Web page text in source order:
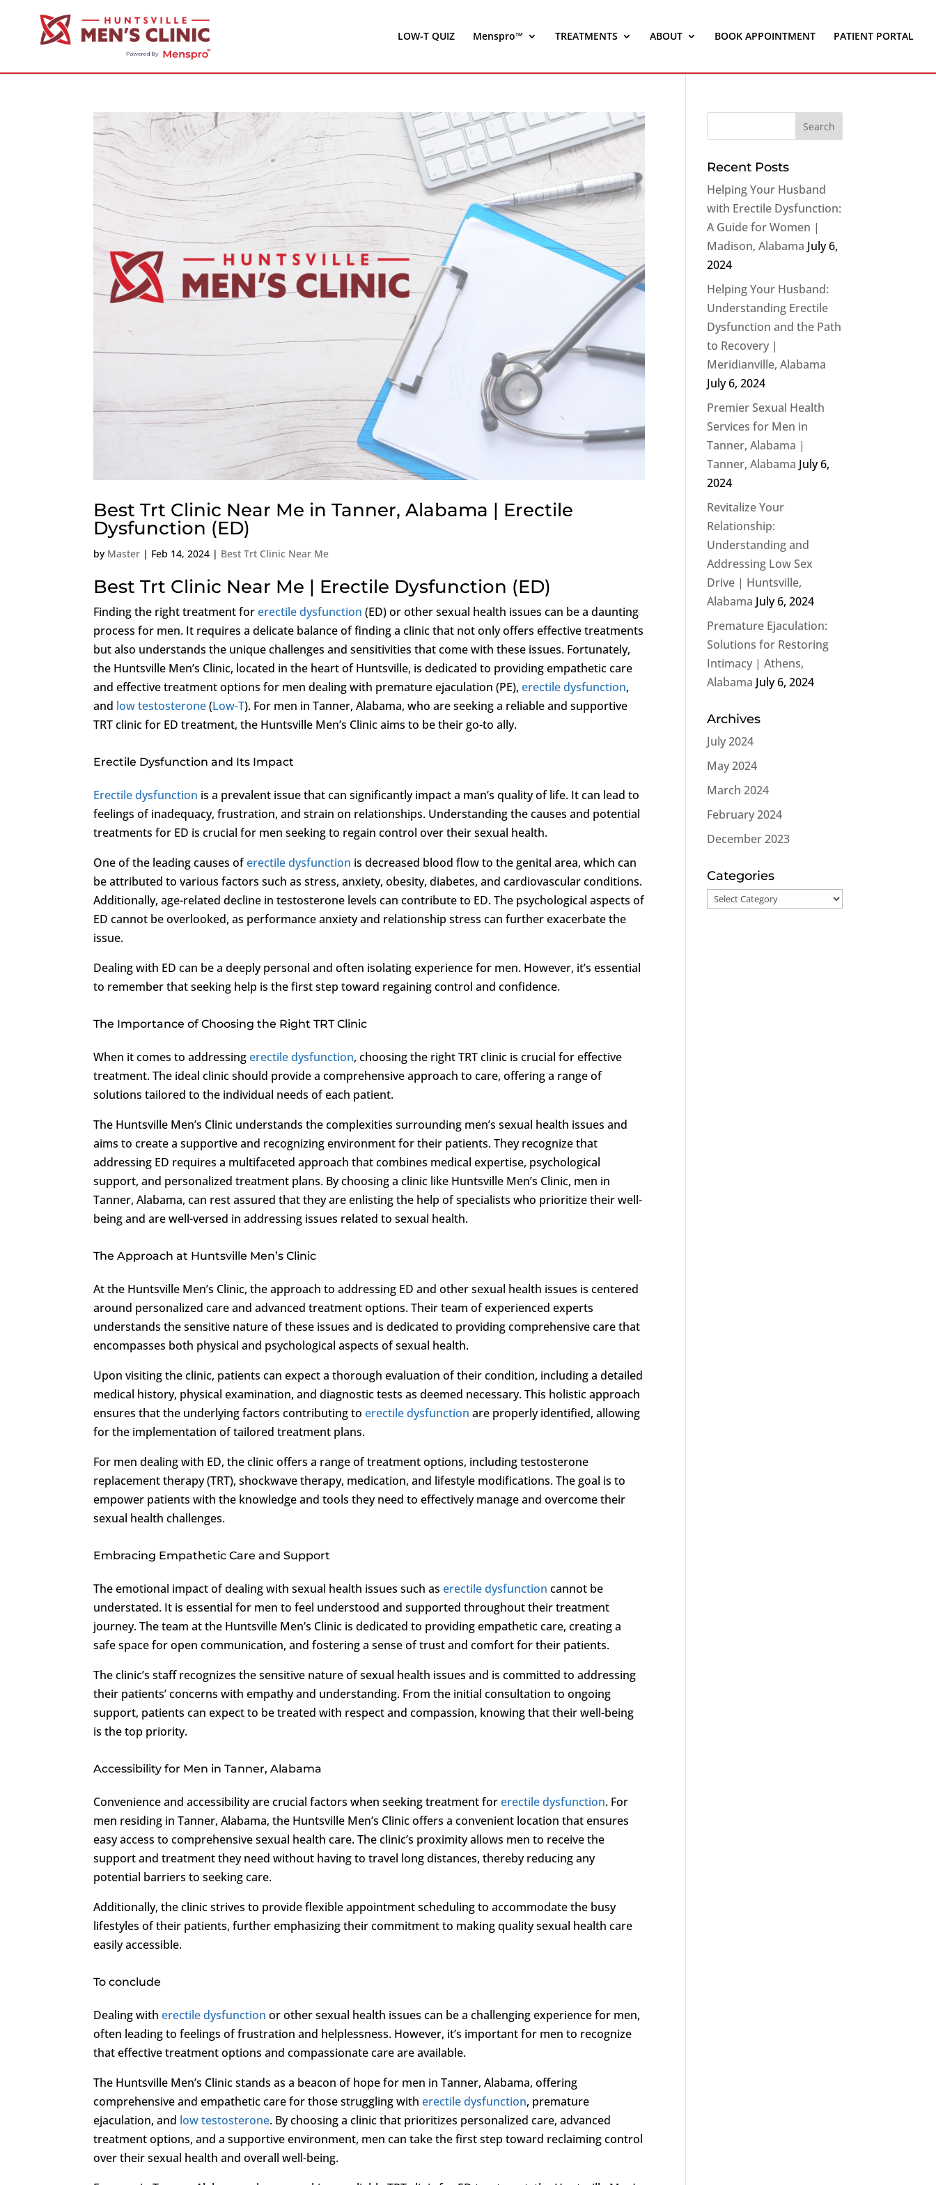
LOW-T QUIZ Menspro™ TREATMENTS ABOUT BOOK APPOINTMENT PATIENT PORTAL
Best Trt Clinic Near Me in Tanner, Alabama | Erectile
Dysfunction (ED)
by Master | Feb 14, 2024 | Best Trt Clinic Near Me
Best Trt Clinic Near Me | Erectile Dysfunction (ED)
Finding the right treatment forerectile dysfunction (ED) or other sexual health issues can be a daunting
process for men. It requires a delicate balance of finding a clinic that not only offers effective treatments
but also understands the unique challenges and sensitivities that come with these issues. Fortunately,
the Huntsville Men’s Clinic, located in the heart of Huntsville, is dedicated to providing empathetic care
and effective treatment options for men dealing with premature ejaculation (PE),erectile dysfunction,
and low testosterone(Low-T). For men in Tanner, Alabama, who are seeking a reliable and supportive
TRT clinic for ED treatment, the Huntsville Men’s Clinic aims to be their go-to ally.
Erectile Dysfunction and Its Impact
Erectile dysfunction is a prevalent issue that can significantly impact a man’s quality of life. It can lead to
feelings of inadequacy, frustration, and strain on relationships. Understanding the causes and potential
treatments for ED is crucial for men seeking to regain control over their sexual health.
One of the leading causes oferectile dysfunction is decreased blood flow to the genital area, which can
be attributed to various factors such as stress, anxiety, obesity, diabetes, and cardiovascular conditions.
Additionally, age-related decline in testosterone levels can contribute to ED. The psychological aspects of
ED cannot be overlooked, as performance anxiety and relationship stress can further exacerbate the
issue.
Dealing with ED can be a deeply personal and often isolating experience for men. However, it’s essential
to remember that seeking help is the first step toward regaining control and confidence.
The Importance of Choosing the Right TRT Clinic
When it comes to addressingerectile dysfunction, choosing the right TRT clinic is crucial for effective
treatment. The ideal clinic should provide a comprehensive approach to care, offering a range of
solutions tailored to the individual needs of each patient.
The Huntsville Men’s Clinic understands the complexities surrounding men’s sexual health issues and
aims to create a supportive and recognizing environment for their patients. They recognize that
addressing ED requires a multifaceted approach that combines medical expertise, psychological
support, and personalized treatment plans. By choosing a clinic like Huntsville Men’s Clinic, men in
Tanner, Alabama, can rest assured that they are enlisting the help of specialists who prioritize their well-
being and are well-versed in addressing issues related to sexual health.
The Approach at Huntsville Men’s Clinic
At the Huntsville Men’s Clinic, the approach to addressing ED and other sexual health issues is centered
around personalized care and advanced treatment options. Their team of experienced experts
understands the sensitive nature of these issues and is dedicated to providing comprehensive care that
encompasses both physical and psychological aspects of sexual health.
Upon visiting the clinic, patients can expect a thorough evaluation of their condition, including a detailed
medical history, physical examination, and diagnostic tests as deemed necessary. This holistic approach
ensures that the underlying factors contributing toerectile dysfunction are properly identified, allowing
for the implementation of tailored treatment plans.
For men dealing with ED, the clinic offers a range of treatment options, including testosterone
replacement therapy (TRT), shockwave therapy, medication, and lifestyle modifications. The goal is to
empower patients with the knowledge and tools they need to effectively manage and overcome their
sexual health challenges.
Embracing Empathetic Care and Support
The emotional impact of dealing with sexual health issues such aserectile dysfunction cannot be
understated. It is essential for men to feel understood and supported throughout their treatment
journey. The team at the Huntsville Men’s Clinic is dedicated to providing empathetic care, creating a
safe space for open communication, and fostering a sense of trust and comfort for their patients.
The clinic’s staff recognizes the sensitive nature of sexual health issues and is committed to addressing
their patients’ concerns with empathy and understanding. From the initial consultation to ongoing
support, patients can expect to be treated with respect and compassion, knowing that their well-being
is the top priority.
Accessibility for Men in Tanner, Alabama
Convenience and accessibility are crucial factors when seeking treatment forerectile dysfunction. For
men residing in Tanner, Alabama, the Huntsville Men’s Clinic offers a convenient location that ensures
easy access to comprehensive sexual health care. The clinic’s proximity allows men to receive the
support and treatment they need without having to travel long distances, thereby reducing any
potential barriers to seeking care.
Additionally, the clinic strives to provide flexible appointment scheduling to accommodate the busy
lifestyles of their patients, further emphasizing their commitment to making quality sexual health care
easily accessible.
To conclude
Dealing witherectile dysfunction or other sexual health issues can be a challenging experience for men,
often leading to feelings of frustration and helplessness. However, it’s important for men to recognize
that effective treatment options and compassionate care are available.
The Huntsville Men’s Clinic stands as a beacon of hope for men in Tanner, Alabama, offering
comprehensive and empathetic care for those struggling witherectile dysfunction, premature
ejaculation, and low testosterone. By choosing a clinic that prioritizes personalized care, advanced
treatment options, and a supportive environment, men can take the first step toward reclaiming control
over their sexual health and overall well-being.
Recent Posts
Helping Your Husband
with Erectile Dysfunction:
A Guide for Women |
Madison, Alabama July 6,
2024
Helping Your Husband:
Understanding Erectile
Dysfunction and the Path
to Recovery |
Meridianville, Alabama
July 6, 2024
Premier Sexual Health
Services for Men in
Tanner, Alabama |
Tanner, Alabama July 6,
2024
Revitalize Your
Relationship:
Understanding and
Addressing Low Sex
Drive | Huntsville,
Alabama July 6, 2024
Premature Ejaculation:
Solutions for Restoring
Intimacy | Athens,
Alabama July 6, 2024
Archives
July 2024
May 2024
March 2024
February 2024
December 2023
Categories
Categories